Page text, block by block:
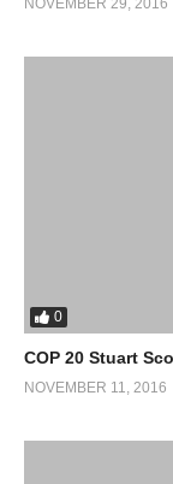
NOVEMBER 29, 2016
0
COP 20 Stuart
NOVEMBER 11, 2016